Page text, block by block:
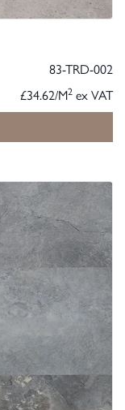
83-TRD-002
£34.62/M2 ex VAT